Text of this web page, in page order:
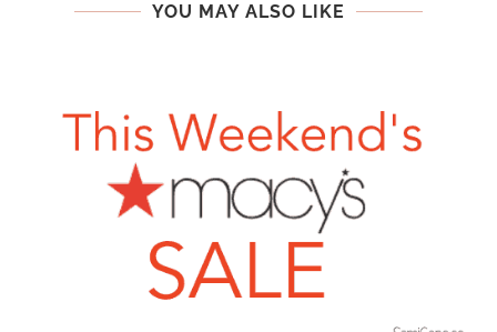
YOU MAY ALSO LIKE